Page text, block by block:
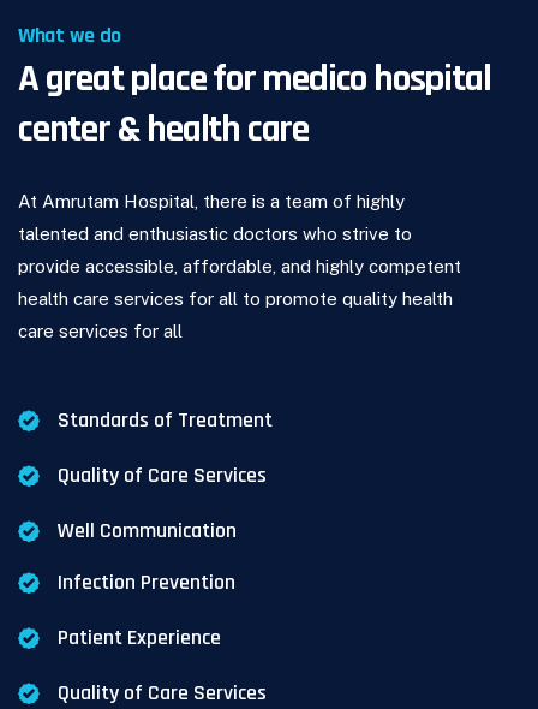
What we do
A great place for medico hospital
center & health care
At Amrutam Hospital, there is a team of highly
talented and enthusiastic doctors who strive to
provide accessible, affordable, and highly competent
health care services for all to promote quality health
care services for all
Standards of Treatment
Quality of Care Services
Well Communication
Infection Prevention
Patient Experience
Quality of Care Services